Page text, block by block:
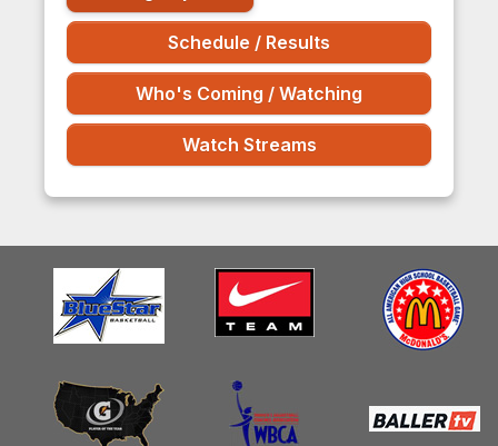
Schedule / Results
Who's Coming / Watching
Watch Streams